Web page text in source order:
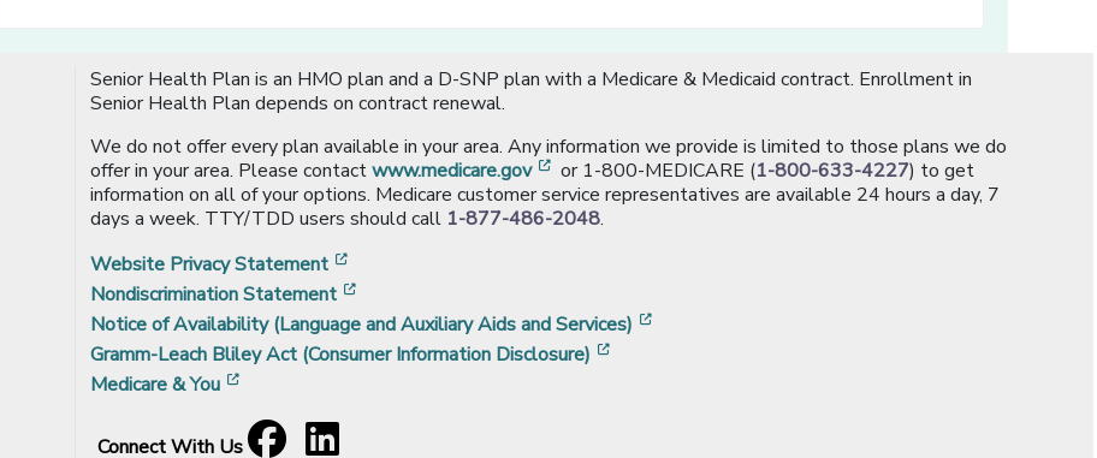
Senior Health Plan is an HMO plan and a D-SNP plan with a Medicare & Medicaid contract. Enrollment in
Senior Health Plan depends on contract renewal.
We do not offer every plan available in your area. Any information we provide is limited to those plans we do
offer in your area. Please contactwww.medicare.gov [opens in a new window]
or 1-800-MEDICARE (1-800-633-4227) to get
information on all of your options. Medicare customer service representatives are available 24 hours a day, 7
days a week. TTY/TDD users should call 1-877-486-2048.
Website Privacy Statement
Nondiscrimination Statement
Notice of Availability (Language and Auxiliary Aids and Services)
Gramm-Leach Bliley Act (Consumer Information Disclosure)
Medicare & You
Connect With Us
Facebook
[opens in a new window]
LinkedIn
[opens in a new window]